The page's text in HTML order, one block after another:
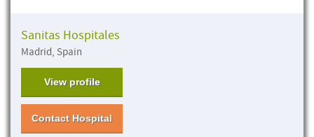
Sanitas Hospitales
Madrid, Spain
View profile
Contact Hospital